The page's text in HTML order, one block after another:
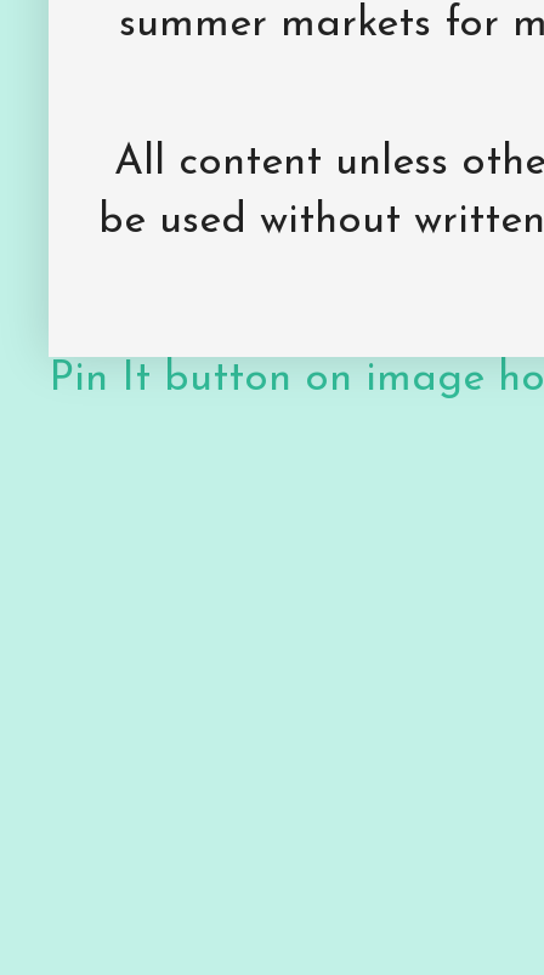
summer markets for
All content unless
be used without
Pin It button on image